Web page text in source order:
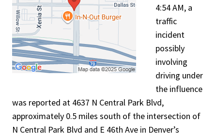
4:54 AM, a
traffic
incident
possibly
involving
driving under
the influence
was reported at 4637 N Central Park Blvd,
approximately 0.5 miles south of the intersection of
N Central Park Blvd and E 46th Ave in Denver’s